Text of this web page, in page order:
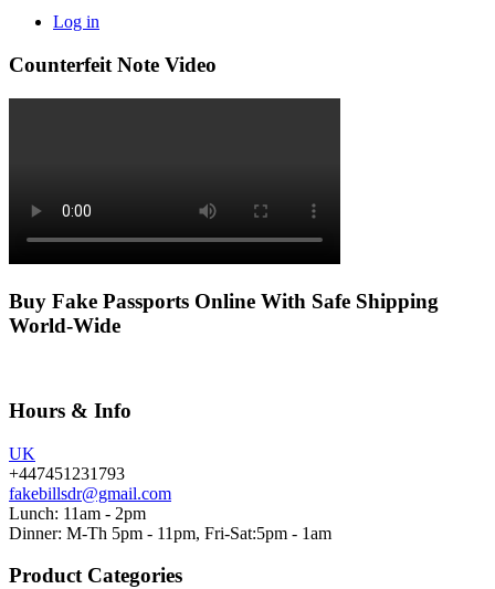
Log in
Counterfeit Note Video
Buy Fake Passports Online With Safe Shipping
World-Wide
Hours & Info
UK
+447451231793
fakebillsdr@gmail.com
Lunch: 11am - 2pm
Dinner: M-Th 5pm - 11pm, Fri-Sat:5pm - 1am
Product Categories